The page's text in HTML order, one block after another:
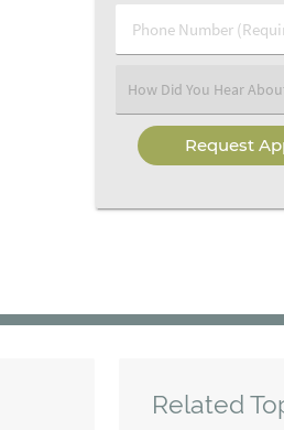
Phone
Number
Select
an
Option
Related